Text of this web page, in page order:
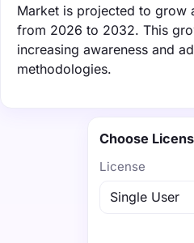
Market is projected to grow
from 2026 to 2032. This
increasing awareness and
methodologies.
Choose
License